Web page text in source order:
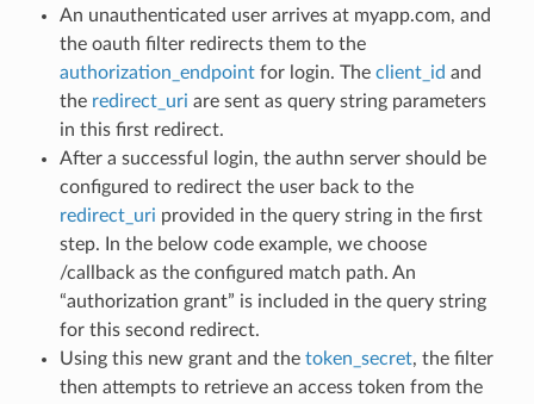
An unauthenticated user arrives at myapp.com, and
the oauth filter redirects them to the
authorization_endpointfor login. The client_id and
the redirect_uri are sent as query string parameters
in this first redirect.
After a successful login, the authn server should be
configured to redirect the user back to the
redirect_uri provided in the query string in the first
step. In the below code example, we choose
/callback as the configured match path. An
“authorization grant” is included in the query string
for this second redirect.
Using this new grant and the token_secret, the filter
then attempts to retrieve an access token from the